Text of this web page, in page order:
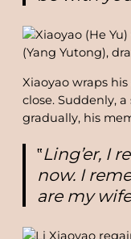
Xiaoyao wraps
close. Suddenly,
gradually, his
‟Ling’er, I
now. I
are my